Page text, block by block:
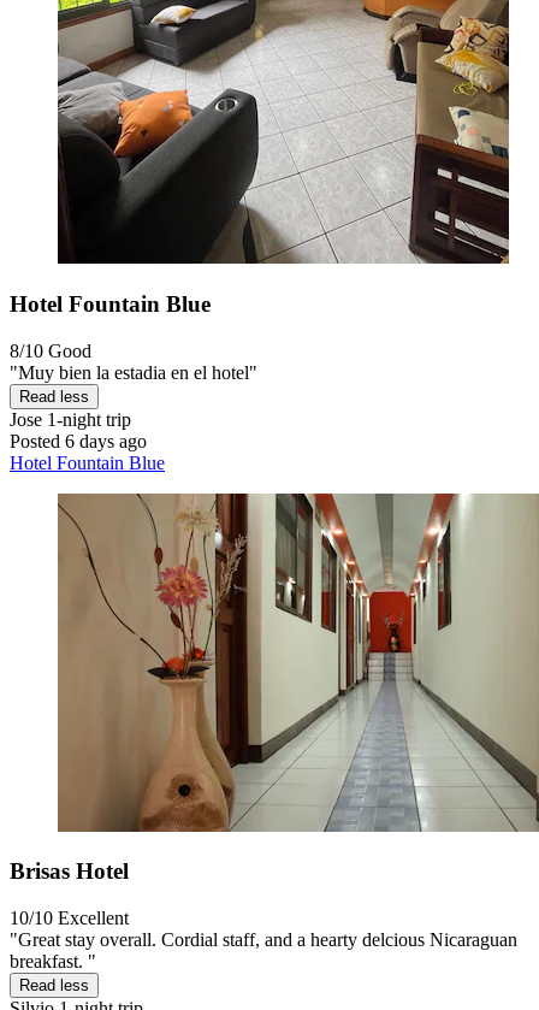
Hotel Fountain Blue
8/10 Good
"Muy bien la estadia en el hotel"
Read less
Jose 1-night trip
Posted 6 days ago
Hotel Fountain Blue
Brisas Hotel
10/10 Excellent
"Great stay overall. Cordial staff, and a hearty delcious Nicaraguan
breakfast. "
Read less